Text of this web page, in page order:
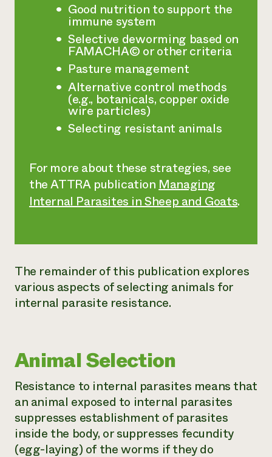
Good nutrition to support the
immune system
Selective deworming based on
FAMACHA© or other criteria
Pasture management
Alternative control methods
(e.g., botanicals, copper oxide
wire particles)
Selecting resistant animals
For more about these strategies, see
the ATTRA publicationManaging
Internal Parasites in Sheep and Goats.
The remainder of this publication explores
various aspects of selecting animals for
internal parasite resistance.
Animal Selection
Resistance to internal parasites means that
an animal exposed to internal parasites
suppresses establishment of parasites
inside the body, or suppresses fecundity
(egg-laying) of the worms if they do